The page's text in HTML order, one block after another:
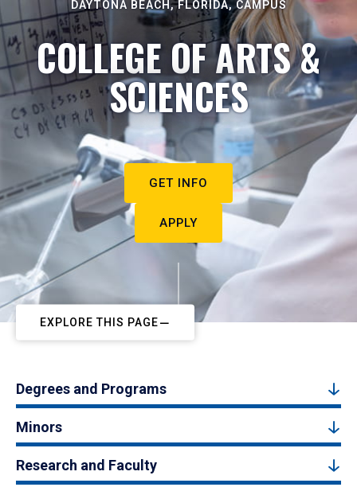
DAYTONA BEACH, FLORIDA, CAMPUS
COLLEGE OF ARTS &
SCIENCES
GET INFO
APPLY
EXPLORE THIS PAGE
Degrees and Programs
Minors
Research and Faculty